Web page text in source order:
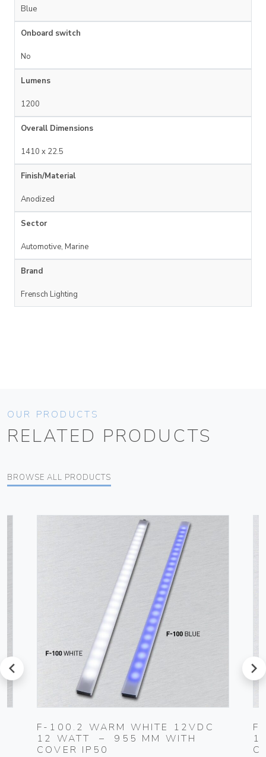
Blue
Onboard switch
No
Lumens
1200
Overall Dimensions
1410 x 22.5
Finish/Material
Anodized
Sector
Automotive, Marine
Brand
Frensch Lighting
OUR PRODUCTS
RELATED PRODUCTS
BROWSE ALL PRODUCTS
prev
F-100.2 WARM WHITE 12VDC
12 WATT – 955 MM WITH
COVER IP50
next